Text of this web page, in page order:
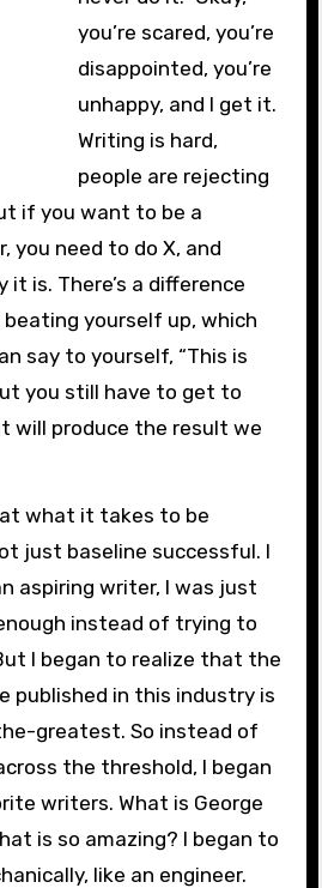
you’re scared, you’re
disappointed, you’re
unhappy, and I get it.
Writing is hard,
people are rejecting
if you want to be a
you need to do X, and
is. There’s a difference
yourself up, which
say to yourself, “This is
you still have to get to
will produce the result we
what it takes to be
just baseline successful. I
aspiring writer, I was just
instead of trying to
I began to realize that the
published in this industry is
greatest. So instead of
the threshold, I began
writers. What is George
is so amazing? I began to
like an engineer.